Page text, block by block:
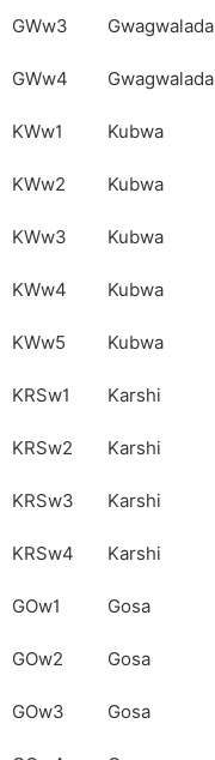
GWw3 Gwagwalada
GWw4 Gwagwalada
KWw1 Kubwa
KWw2 Kubwa
KWw3 Kubwa
KWw4 Kubwa
KWw5 Kubwa
KRSw1 Karshi
KRSw2 Karshi
KRSw3 Karshi
KRSw4 Karshi
GOw1 Gosa
GOw2 Gosa
GOw3 Gosa